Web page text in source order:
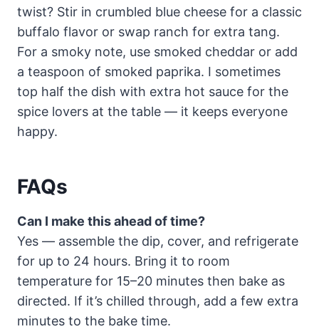
twist? Stir in crumbled blue cheese for a classic
buffalo flavor or swap ranch for extra tang.
For a smoky note, use smoked cheddar or add
a teaspoon of smoked paprika. I sometimes
top half the dish with extra hot sauce for the
spice lovers at the table — it keeps everyone
happy.
FAQs
Can I make this ahead of time?
Yes — assemble the dip, cover, and refrigerate
for up to 24 hours. Bring it to room
temperature for 15–20 minutes then bake as
directed. If it’s chilled through, add a few extra
minutes to the bake time.